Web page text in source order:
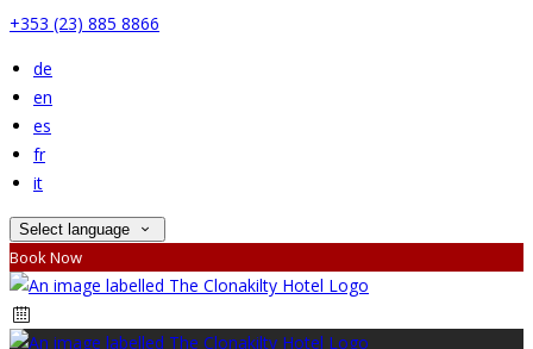
+353 (23) 885 8866
de
en
es
fr
it
Select language
Book Now